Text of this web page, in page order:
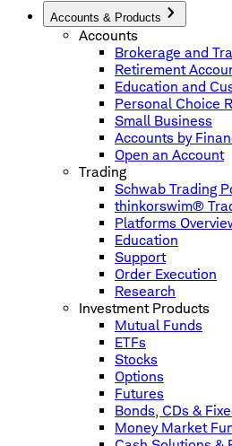
Accounts & Products
Accounts
Brokerage and
Retirement
Education and
Personal Choice
Small Business
Accounts by
Open an Account
Trading
Schwab Trading
thinkorswim®
Platforms
Education
Support
Order Execution
Research
Investment Products
Mutual Funds
ETFs
Stocks
Options
Futures
Bonds, CDs &
Money Market